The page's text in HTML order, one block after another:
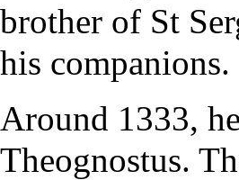
brother of St
his companions.
Around 1333,
Theognostus.